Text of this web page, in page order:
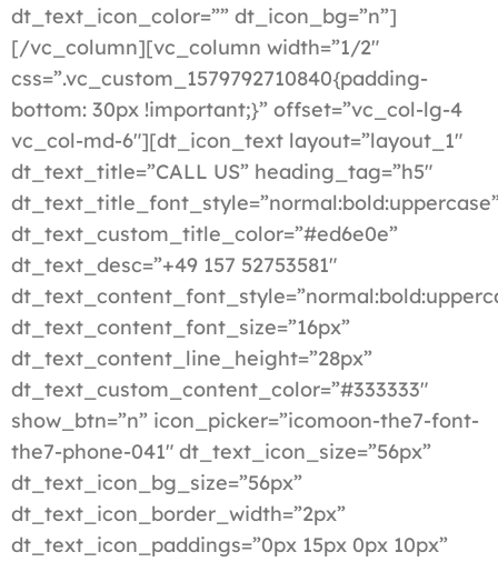
dt_text_icon_color=”” dt_icon_bg=”n”]
[/vc_column][vc_column width=”1/2″
css=”.vc_custom_1579792710840{padding-
bottom: 30px !important;}” offset=”vc_col-lg-4
vc_col-md-6″][dt_icon_text layout=”layout_1″
dt_text_title=”CALL US” heading_tag=”h5″
dt_text_custom_title_color=”#ed6e0e”
dt_text_desc=”+49 157 52753581″
dt_text_content_font_size=”16px”
dt_text_content_line_height=”28px”
dt_text_custom_content_color=”#333333″
show_btn=”n” icon_picker=”icomoon-the7-font-
the7-phone-041″ dt_text_icon_size=”56px”
dt_text_icon_bg_size=”56px”
dt_text_icon_border_width=”2px”
dt_text_icon_paddings=”0px 15px 0px 10px”